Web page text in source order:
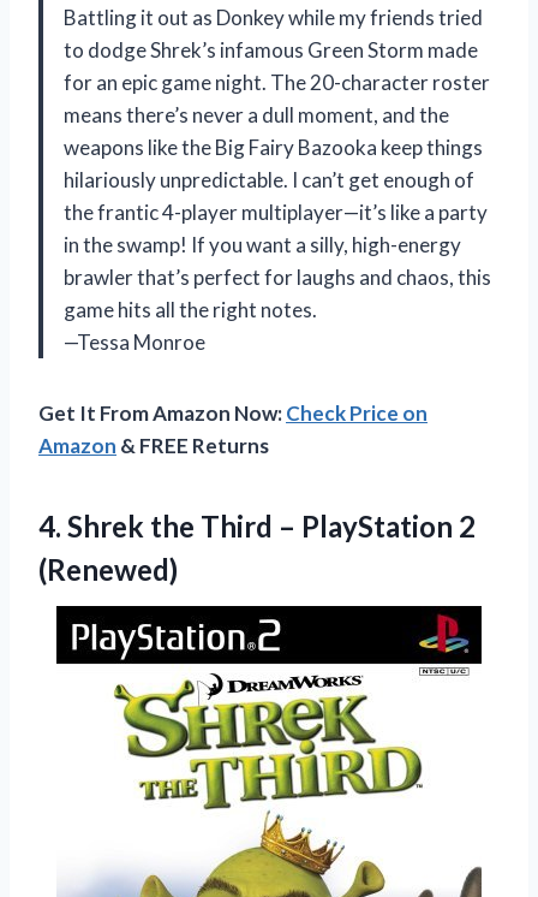
Battling it out as Donkey while my friends tried
to dodge Shrek’s infamous Green Storm made
for an epic game night. The 20-character roster
means there’s never a dull moment, and the
weapons like the Big Fairy Bazooka keep things
hilariously unpredictable. I can’t get enough of
the frantic 4-player multiplayer—it’s like a party
in the swamp! If you want a silly, high-energy
brawler that’s perfect for laughs and chaos, this
game hits all the right notes.
—Tessa Monroe
Get It From Amazon Now:Check Price on
Amazon & FREE Returns
4. Shrek the Third – PlayStation 2
(Renewed)